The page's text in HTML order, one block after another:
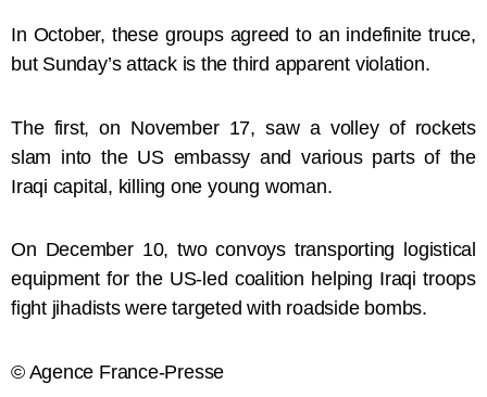
In October, these groups agreed to an indefinite truce,
but Sunday’s attack is the third apparent violation.
The first, on November 17, saw a volley of rockets
slam into the US embassy and various parts of the
Iraqi capital, killing one young woman.
On December 10, two convoys transporting logistical
equipment for the US-led coalition helping Iraqi troops
fight jihadists were targeted with roadside bombs.
© Agence France-Presse